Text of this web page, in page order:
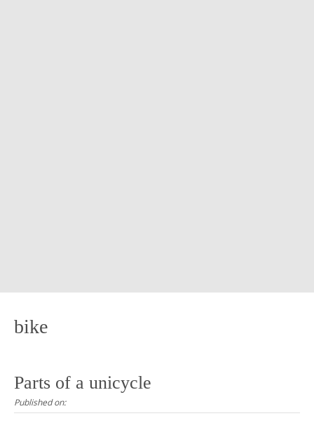
bike
Parts of a unicycle
Published on: